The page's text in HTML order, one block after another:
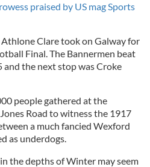
praised by US mag Sports
Clare took on Galway for
Final. The Bannermen beat
the next stop was Croke
people gathered at the
Road to witness the 1917
a much fancied Wexford
as underdogs.
the depths of Winter may seem